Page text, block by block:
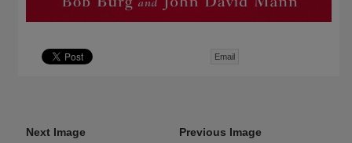
Email
Previous Image
Next Image